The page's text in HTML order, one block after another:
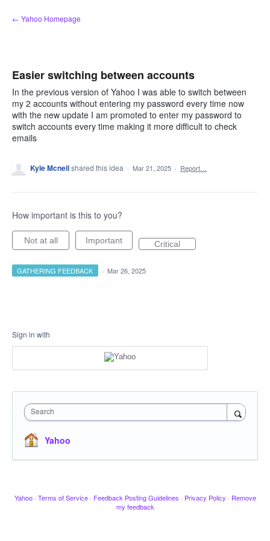
Skip
to
← Yahoo Homepage
Easier switching between accounts
In the previous version of Yahoo I was able to switch between
my 2 accounts without entering my password every time now
with the new update I am promoted to enter my password to
switch accounts every time making it more difficult to check
emails
Kyle Mcneilshared this idea · Mar 21, 2025 · Report…
How important is this to you?
Not at all Important Critical
GATHERING FEEDBACK · Mar 26, 2025
Sign in with
Search
Yahoo
Yahoo · Terms of Service · Feedback Posting Guidelines · Privacy Policy · Remove
my feedback